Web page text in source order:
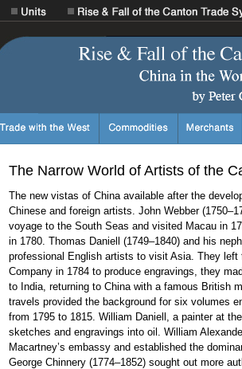
The Narrow World of Artists of the
The new vistas of China available after the
Chinese and foreign artists. John Webber
voyage to the South Seas and visited Macau in
in 1780. Thomas Daniell (1749–1840) and his
professional English artists to visit Asia. They
Company in 1784 to produce engravings, they
to India, returning to China with a famous British
travels provided the background for six volumes
from 1795 to 1815. William Daniell, a painter at
sketches and engravings into oil. William
Macartney’s embassy and established the
George Chinnery (1774–1852) sought out more